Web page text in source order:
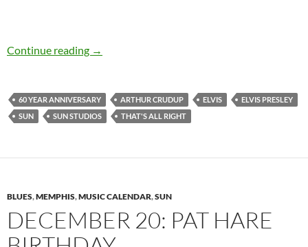
Continue reading July 19: Elvis Presley – “That’s All Right” 1954
→
60 YEAR ANNIVERSARY ARTHUR CRUDUP ELVIS
ELVIS PRESLEY
SUN
SUN STUDIOS THAT'S ALL RIGHT
BLUES,MEMPHIS,MUSIC CALENDAR,SUN
DECEMBER 20: PAT HARE